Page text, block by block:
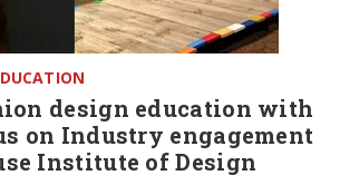
design education with
on Industry engagement
Institute of Design